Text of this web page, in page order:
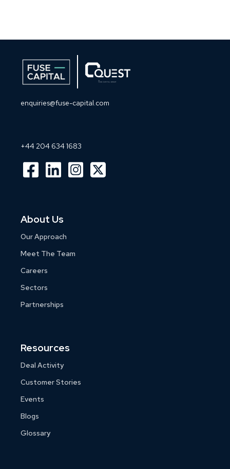
enquiries@fuse-capital.com
+44 204 634 1683
About Us
Our Approach
Meet The Team
Careers
Sectors
Partnerships
Resources
Deal Activity
Customer Stories
Events
Blogs
Glossary